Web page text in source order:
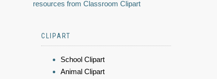
resources from Classroom Clipart
CLIPART
School Clipart
Animal Clipart